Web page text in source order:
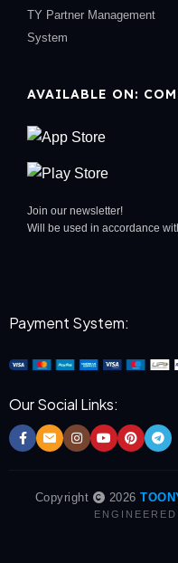
TY Partner Management
System
AVAILABLE ON:
Join our newsletter!
Will be used in accordance
Payment System:
Our Social Links:
Copyright 2026
ENGINEERED